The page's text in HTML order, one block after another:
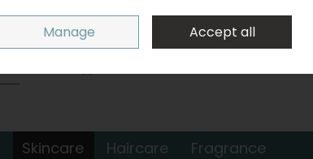
Sign in
0 items - €0.00 Checkout
Skincare Haircare
Fragrance
Manage Accept all